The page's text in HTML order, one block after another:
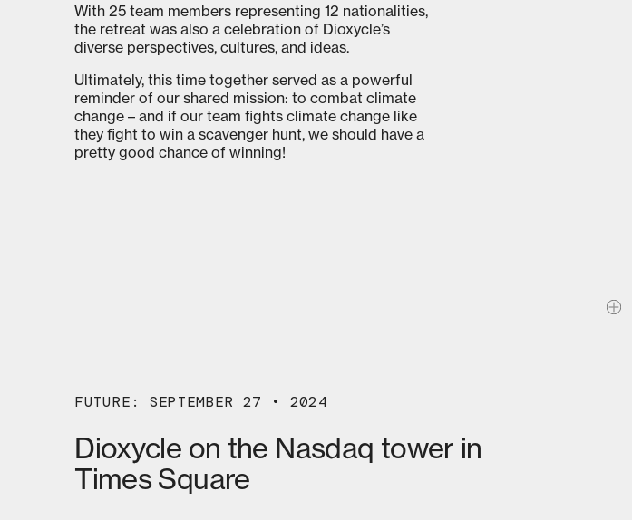
With 25 team members representing 12 nationalities,
the retreat was also a celebration of Dioxycle’s
diverse perspectives, cultures, and ideas.
Ultimately, this time together served as a powerful
reminder of our shared mission: to combat climate
change – and if our team fights climate change like
they fight to win a scavenger hunt, we should have a
pretty good chance of winning!
FUTURE: SEPTEMBER 27 • 2024
Dioxycle on the Nasdaq tower in
Times Square